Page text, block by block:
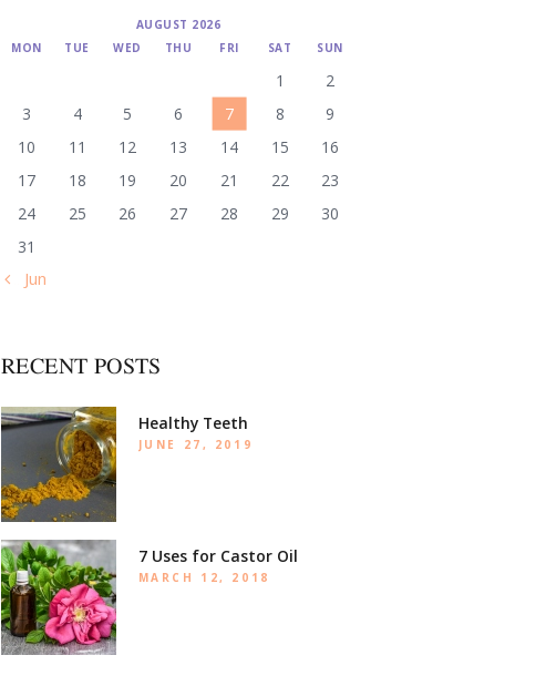
AUGUST 2026
MON
TUE WED THU FRI SAT SUN
1
2
3
4 5 6 7 8
9
10
11 12 13 14 15
16
17
18 19 20 21 22
23
24
25 26 27 28 29
30
31
« Jun
RECENT POSTS
Healthy Teeth
JUNE 27, 2019
7 Uses for Castor Oil
MARCH 12, 2018